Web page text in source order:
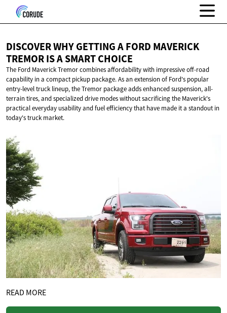
DISCOVER WHY GETTING A FORD MAVERICK
TREMOR IS ASMART CHOICE
The Ford Maverick Tremor combines affordability with impressive off-road
capability in a compact pickup package. As an extension of Ford's popular
entry-level truck lineup, the Tremor package adds enhanced suspension, all-
terrain tires, and specialized drive modes without sacrificing the Maverick's
practical everyday usability and fuel efficiency that have made it a standout in
today's truck market.
READ MORE